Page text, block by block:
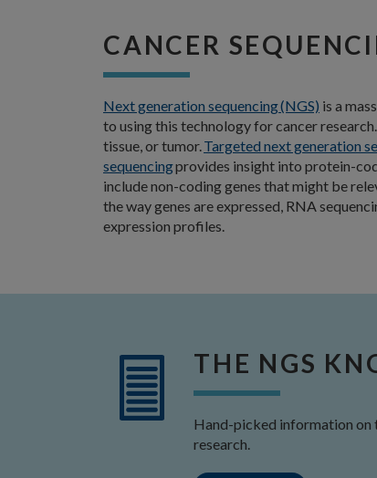
CANCER
Next generation sequencing (NGS) is a
to using this technology for cancer research.
tissue, or tumor. Targeted next generation
sequencingprovides insight into protein-
include non-coding genes that might be
the way genes are expressed, RNA
expression profiles.
THE NGS
Hand-picked information on
research.